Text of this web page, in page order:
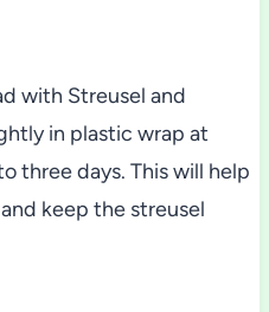
with Streusel and
in plastic wrap at
three days. This will help
keep the streusel